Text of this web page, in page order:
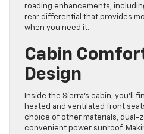
roading enhancements,
rear differential that provides
when you need it.
Cabin
Design
Inside the Sierra’s cabin, you’ll
heated and ventilated front
choice of other materials, dual-
convenient power sunroof.